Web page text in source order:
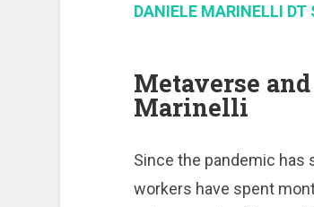
DANIELE MARINELLI DT
Metaverse
Marinelli
Since the pandemic has
workers have spent